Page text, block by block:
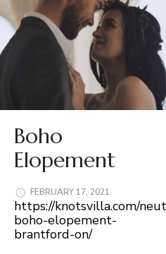
Boho
Elopement
FEBRUARY 17, 2021
https://knotsvilla.com/
boho-elopement-
brantford-on/